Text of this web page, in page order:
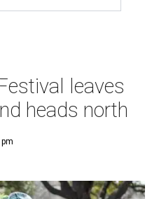
leaves
heads north